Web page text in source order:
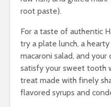
root paste).
For a taste of authentic
try a plate lunch, a
macaroni salad, and
satisfy your sweet tooth
treat made with finely
flavored syrups and